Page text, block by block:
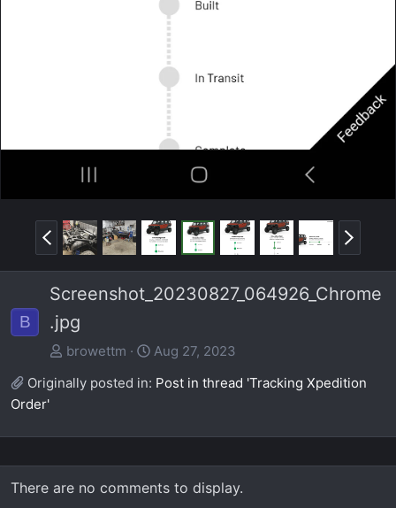
P
r
e
v
N
e
x
t
B
Screenshot_20230827_064926_Chrome
.jpg
browettm
Aug 27, 2023
Originally posted in: Post in thread 'Tracking Xpedition
Order'
There are no comments to display.